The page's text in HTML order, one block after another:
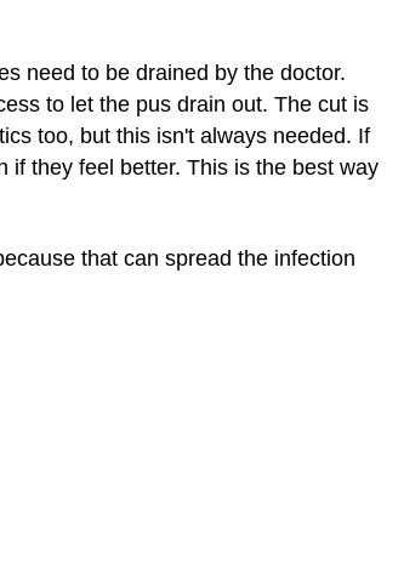
need to be drained by the doctor.
to let the pus drain out. The cut is
too, but this isn't always needed. If
if they feel better. This is the best way
that can spread the infection